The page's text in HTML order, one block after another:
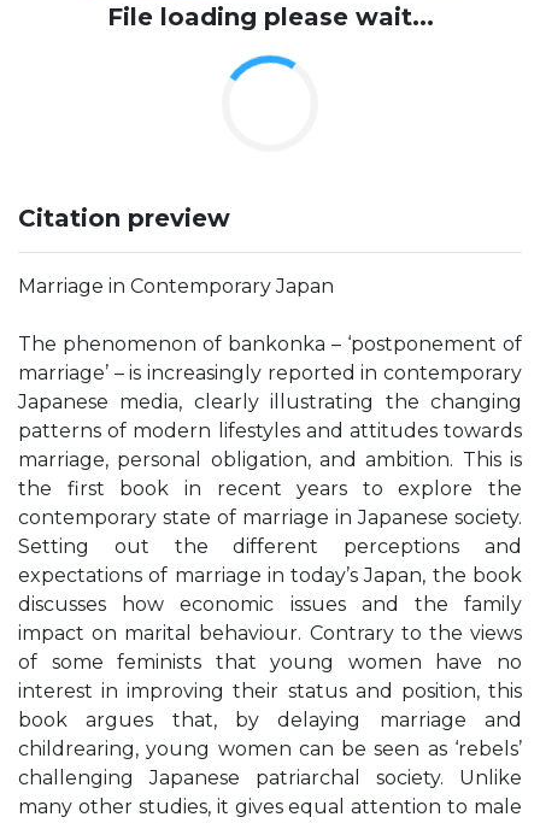
File loading please wait...
Citation preview
Marriage in Contemporary Japan
The phenomenon of bankonka – ‘postponement of
marriage’ – is increasingly reported in contemporary
Japanese media, clearly illustrating the changing
patterns of modern lifestyles and attitudes towards
marriage, personal obligation, and ambition. This is
the first book in recent years to explore the
contemporary state of marriage in Japanese society.
Setting out the different perceptions and
expectations of marriage in today’s Japan, the book
discusses how economic issues and the family
impact on marital behaviour. Contrary to the views
of some feminists that young women have no
interest in improving their status and position, this
book argues that, by delaying marriage and
childrearing, young women can be seen as ‘rebels’
challenging Japanese patriarchal society. Unlike
many other studies, it gives equal attention to male